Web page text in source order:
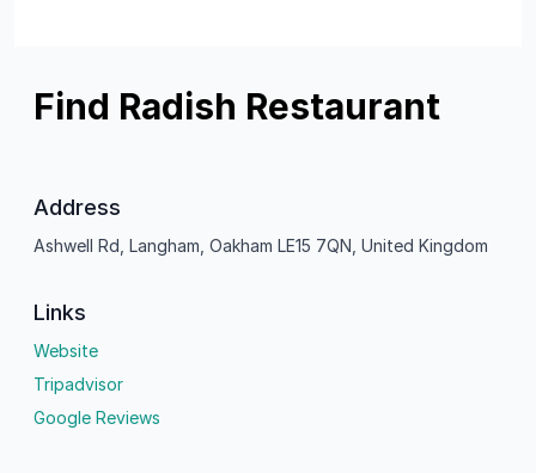
Find Radish Restaurant
Address
Ashwell Rd, Langham, Oakham LE15 7QN, United Kingdom
Links
Website
Tripadvisor
Google Reviews